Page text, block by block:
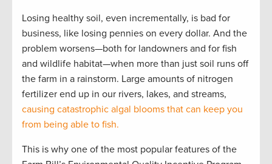
Losing healthy soil, even incrementally, is bad for
business, like losing pennies on every dollar. And the
problem worsens—both for landowners and for fish
and wildlife habitat—when more than just soil runs off
the farm in a rainstorm. Large amounts of nitrogen
fertilizer end up in our rivers, lakes, and streams,
causing catastrophic algal blooms that can keep you
from being able to fish.
This is why one of the most popular features of the